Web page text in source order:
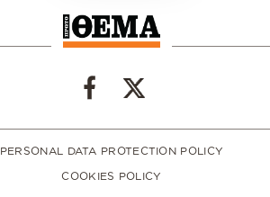
PERSONAL DATA PROTECTION POLICY
COOKIES POLICY